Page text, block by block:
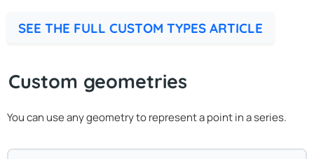
SEE THE FULL CUSTOM TYPES ARTICLE
Custom geometries
You can use any geometry to represent a point in a series.